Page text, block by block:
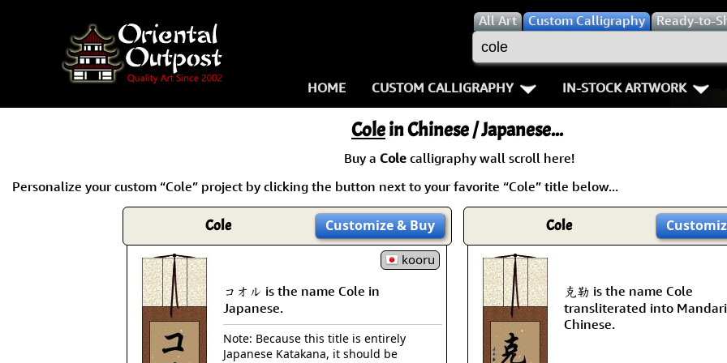
AllArt Custom Calligraphy Ready-to-
HOME CUSTOM CALLIGRAPHY
Key Pages
Names in Chinese
Names in Japanese
Martial Arts
Proverbs
How We Build Wall Scrolls
Double
Fall Down
Karate-do
IN-STOCK ARTWORK
Warriors / Samurai
Buddhist Deities
Women / Geisha /
Women depicted in
Philosophers
People on Woodblock
Colein Chinese / Japanese...
Buy a Cole calligraphy wall scroll here!
Personalize your custom “Cole” project by clicking the button next to your favorite “Cole” title below...
Cole Customize& Buy
kooru
コオル is the name Cole in
Japanese.
Note: Because this title is entirely
Japanese Katakana, it should be
Cole
克勒 is the name Cole
transliterated into
Chinese.